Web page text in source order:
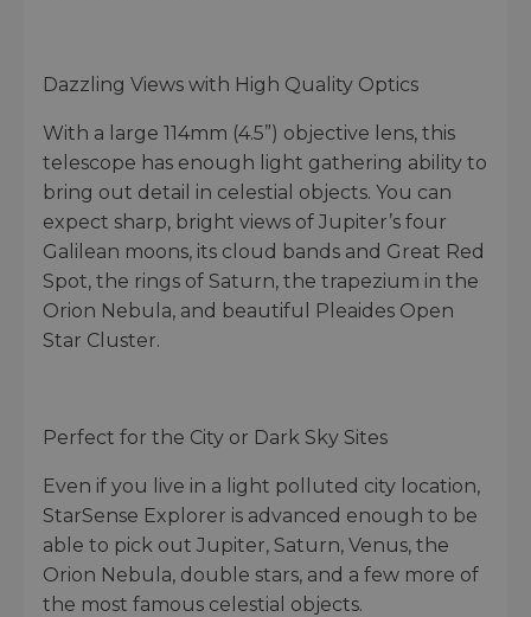
Dazzling Views with High Quality Optics
With a large 114mm (4.5”) objective lens, this
telescope has enough light gathering ability to
bring out detail in celestial objects. You can
expect sharp, bright views of Jupiter’s four
Galilean moons, its cloud bands and Great Red
Spot, the rings of Saturn, the trapezium in the
Orion Nebula, and beautiful Pleaides Open
Star Cluster.
Perfect for the City or Dark Sky Sites
Even if you live in a light polluted city location,
StarSense Explorer is advanced enough to be
able to pick out Jupiter, Saturn, Venus, the
Orion Nebula, double stars, and a few more of
the most famous celestial objects.